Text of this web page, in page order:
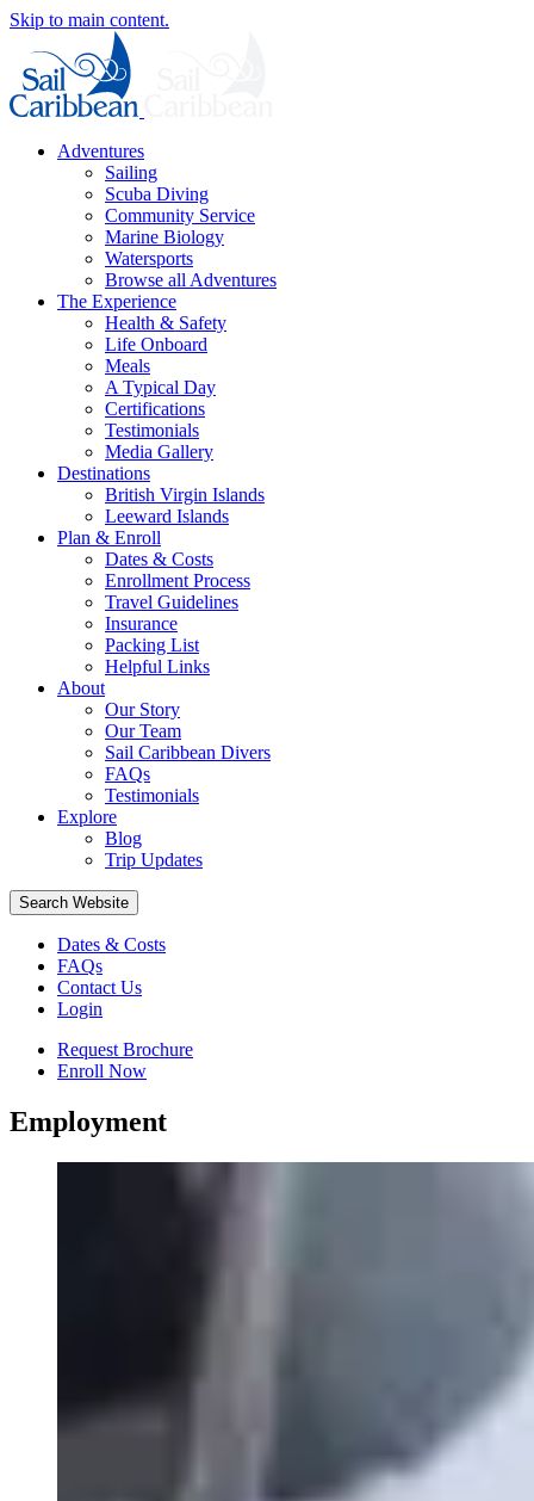
Skip to main content.
Adventures
Sailing
Scuba Diving
Community Service
Marine Biology
Watersports
Browse all Adventures
The Experience
Health & Safety
Life Onboard
Meals
A Typical Day
Certifications
Testimonials
Media Gallery
Destinations
British Virgin Islands
Leeward Islands
Plan & Enroll
Dates & Costs
Enrollment Process
Travel Guidelines
Insurance
Packing List
Helpful Links
About
Our Story
Our Team
Sail Caribbean Divers
FAQs
Testimonials
Explore
Blog
Trip Updates
Search Website
Dates & Costs
FAQs
Contact Us
Login
Request Brochure
Enroll Now
Employment